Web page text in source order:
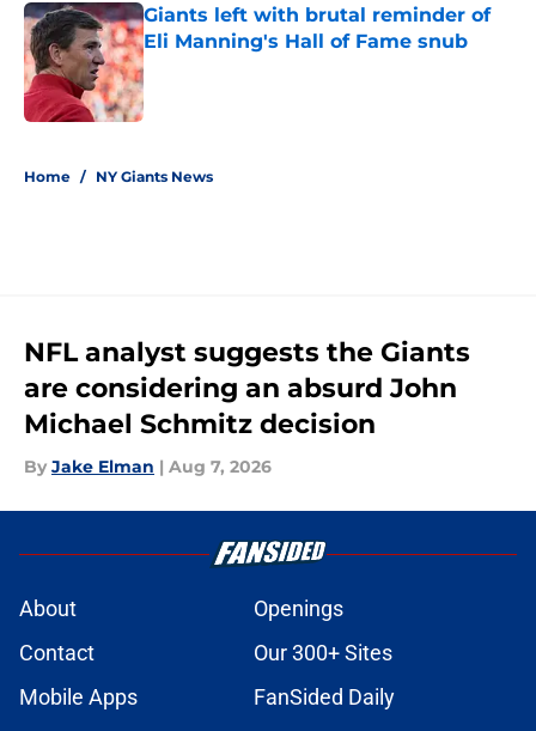
Giants left with brutal reminder of
Eli Manning's Hall of Fame snub
Published by on Invalid Date
Home / NY Giants News
NFL analyst suggests the Giants
are considering an absurd John
Michael Schmitz decision
By Jake Elman | Aug 7, 2026
About
Openings
Contact
Our 300+ Sites
Mobile Apps
FanSided Daily